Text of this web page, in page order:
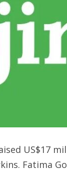
US$17
Fatima